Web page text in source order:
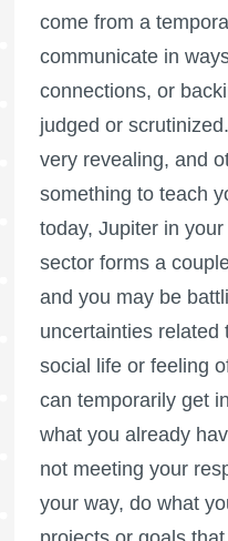
come from a
communicate in
connections, or
judged or
very revealing, and
something to teach
today, Jupiter in
sector forms a
and you may be
uncertainties related
social life or feeling
can temporarily get
what you already
not meeting your
your way, do what